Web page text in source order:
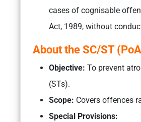
cases of cognisable
Act, 1989, without
About the SC/ST
Objective: To prevent
(STs).
Scope: Covers offences
Special Provisions: